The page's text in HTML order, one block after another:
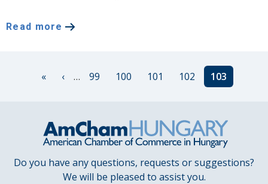
Read more
PaginationFirst
«
Previous
‹ … Page
99 Page
100 Page
101 Page
102
Current
page
103
Do you have any questions, requests or suggestions?
We will be pleased to assist you.